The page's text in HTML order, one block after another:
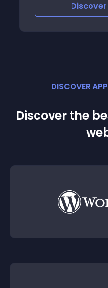
Discover
DISCOVER
Discover the